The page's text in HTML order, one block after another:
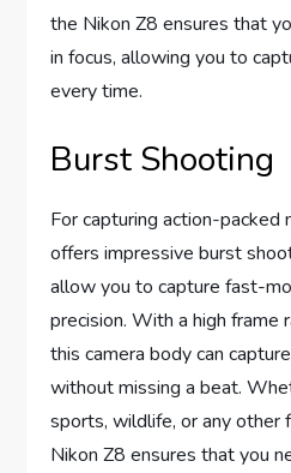
the Nikon Z8 ensures that
in focus, allowing you to
every time.
Burst Shooting
For capturing action-packed
offers impressive burst
allow you to capture fast-
precision. With a high frame
this camera body can
without missing a beat.
sports, wildlife, or any other
Nikon Z8 ensures that you